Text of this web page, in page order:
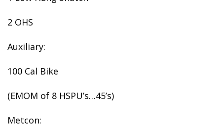
2 OHS
Auxiliary:
100 Cal Bike
(EMOM of 8 HSPU’s…45’s)
Metcon: